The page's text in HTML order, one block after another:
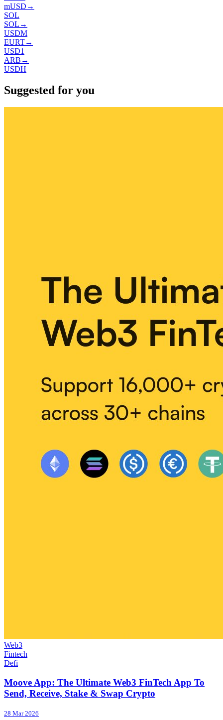
mUSD →
SOL
SOL →
USDM
EURT→
USD1
ARB →
USDH
Suggested for you
Web3
Fintech
Defi
Moove App: The Ultimate Web3 FinTech App To
Send, Receive, Stake & Swap Crypto
28 Mar 2026